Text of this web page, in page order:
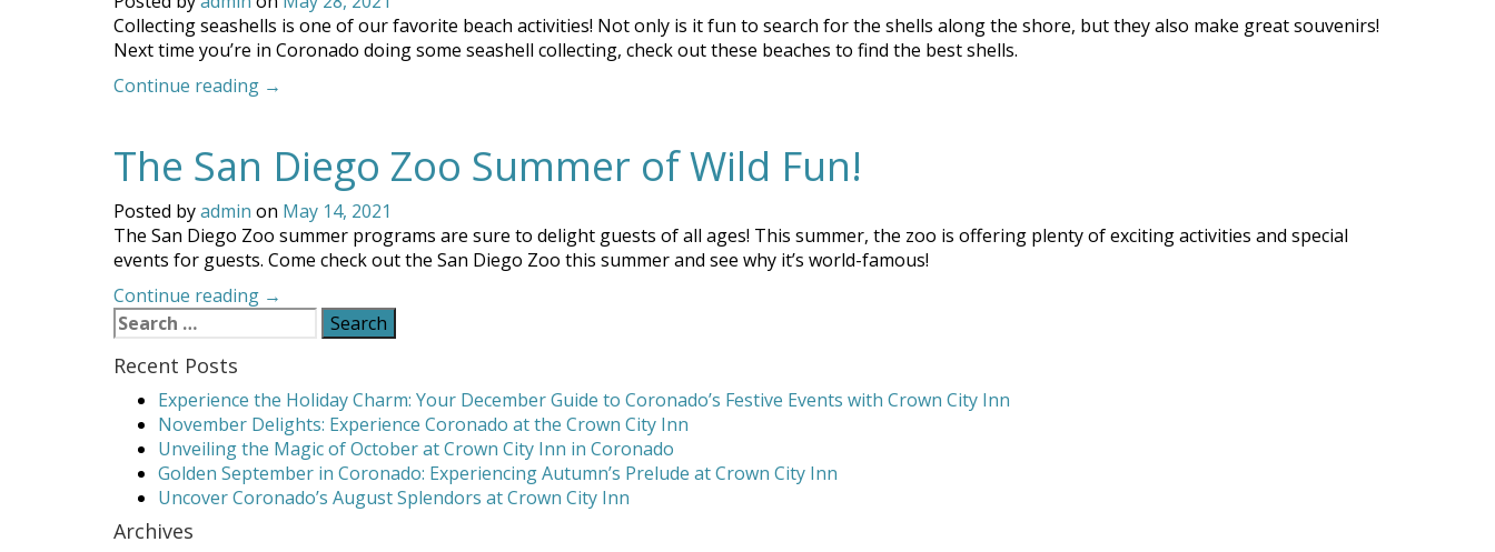
Collecting seashells is one of our favorite beach activities! Not only is it fun to search for the shells along the shore, but they also make great souvenirs!
Next time you’re in Coronado doing some seashell collecting, check out these beaches to find the best shells.
Continue reading “Coronado
Discover
the
Best
Beaches”
→
The San Diego Zoo Summer of Wild Fun!
Posted byadmin on May 14, 2021
The San Diego Zoo summer programs are sure to delight guests of all ages! This summer, the zoo is offering plenty of exciting activities and special
events for guests. Come check out the San Diego Zoo this summer and see why it’s world-famous!
Continue reading “The
Summer
of
Wild
Fun!”
→
Search
for:
Recent Posts
Experience the Holiday Charm: Your December Guide to Coronado’s Festive Events with Crown City Inn
November Delights: Experience Coronado at the Crown City Inn
Unveiling the Magic of October at Crown City Inn in Coronado
Golden September in Coronado: Experiencing Autumn’s Prelude at Crown City Inn
Uncover Coronado’s August Splendors at Crown City Inn
Archives